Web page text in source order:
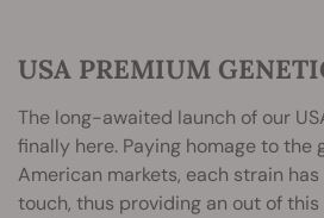
USA PREMIUM
The long-awaited launch of our
finally here. Paying homage to the
American markets, each strain has
touch, thus providing an out of